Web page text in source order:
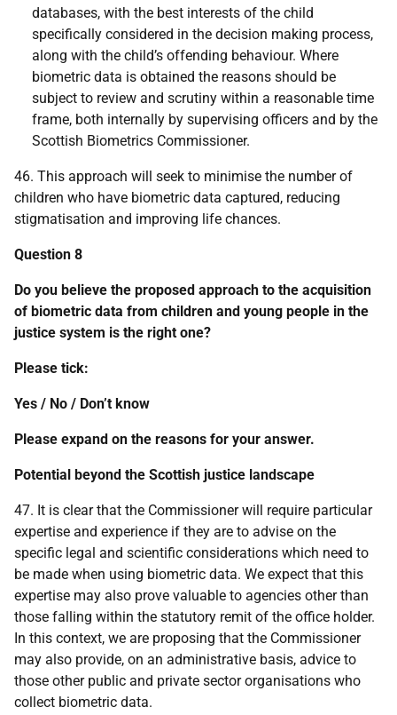
databases, with the best interests of the child
specifically considered in the decision making process,
along with the child’s offending behaviour. Where
biometric data is obtained the reasons should be
subject to review and scrutiny within a reasonable time
frame, both internally by supervising officers and by the
Scottish Biometrics Commissioner.
46. This approach will seek to minimise the number of
children who have biometric data captured, reducing
stigmatisation and improving life chances.
Question 8
Do you believe the proposed approach to the acquisition
of biometric data from children and young people in the
justice system is the right one?
Please tick:
Yes / No / Don’t know
Please expand on the reasons for your answer.
Potential beyond the Scottish justice landscape
47. It is clear that the Commissioner will require particular
expertise and experience if they are to advise on the
specific legal and scientific considerations which need to
be made when using biometric data. We expect that this
expertise may also prove valuable to agencies other than
those falling within the statutory remit of the office holder.
In this context, we are proposing that the Commissioner
may also provide, on an administrative basis, advice to
those other public and private sector organisations who
collect biometric data.